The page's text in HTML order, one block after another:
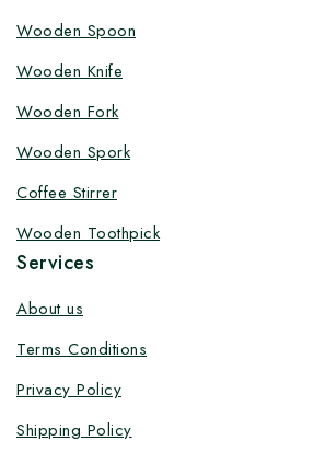
Wooden Spoon
Wooden Knife
Wooden Fork
Wooden Spork
Coffee Stirrer
Wooden Toothpick
Services
About us
Terms Conditions
Privacy Policy
Shipping Policy
Customize your product
Price with Fast
Customize your logo on all
solutions under one roof, and
By subscribing, you agree to our